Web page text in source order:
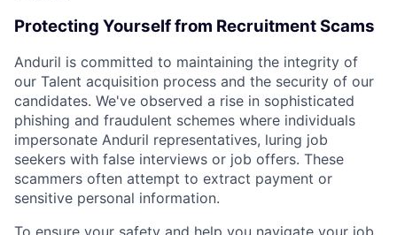
Protecting Yourself from Recruitment Scams
Anduril is committed to maintaining the integrity of
our Talent acquisition process and the security of our
candidates. We've observed a rise in sophisticated
phishing and fraudulent schemes where individuals
impersonate Anduril representatives, luring job
seekers with false interviews or job offers. These
scammers often attempt to extract payment or
sensitive personal information.